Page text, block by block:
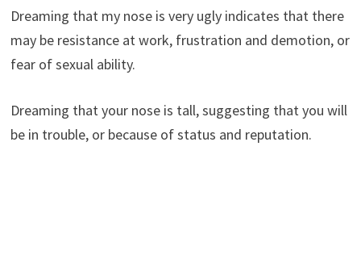
Dreaming that my nose is very ugly indicates that there
may be resistance at work, frustration and demotion, or
fear of sexual ability.
Dreaming that your nose is tall, suggesting that you will
be in trouble, or because of status and reputation.